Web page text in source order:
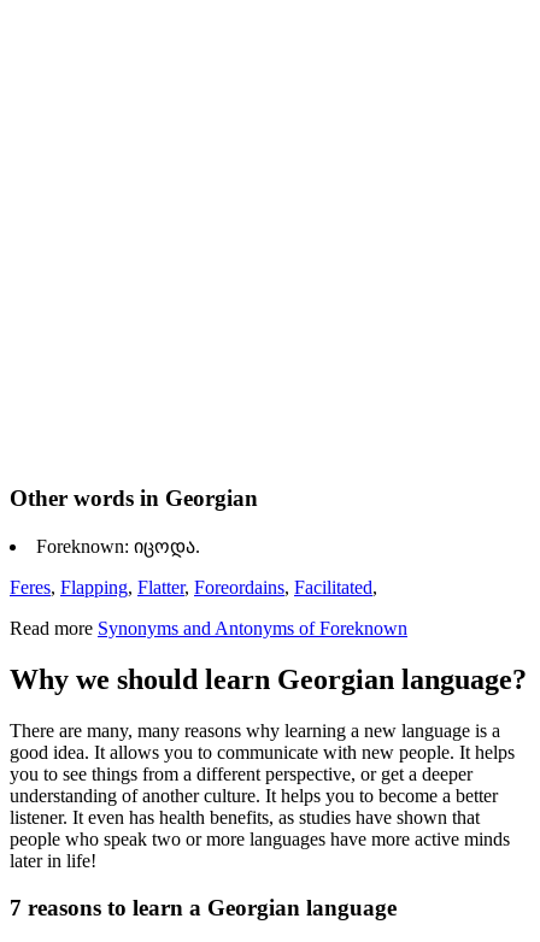
Other words in Georgian
Foreknown: იცოდა.
Feres, Flapping, Flatter, Foreordains, Facilitated,
Read more Synonyms and Antonyms of Foreknown
Why we should learn Georgian language?
There are many, many reasons why learning a new language is a
good idea. It allows you to communicate with new people. It helps
you to see things from a different perspective, or get a deeper
understanding of another culture. It helps you to become a better
listener. It even has health benefits, as studies have shown that
people who speak two or more languages have more active minds
later in life!
7 reasons to learn a Georgian language